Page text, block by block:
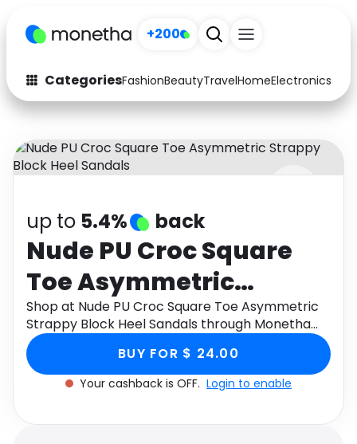
+200
CategoriesFashionBeautyTravelHomeElectronics
Fashion
Arts & Crafts
Auto Baby & Kids
Electronics Education
Activities Food
Gifts Home
Media Music
Software
up to 5.4% back
Nude PU Croc Square
Toe Asymmetric
Strappy Block Heel
Sandals
Shop at Nude PU Croc Square Toe Asymmetric
Strappy Block Heel Sandals through Monetha
app to get cashback.
BUY FOR $ 24.00
Your cashback is OFF. Login to enable